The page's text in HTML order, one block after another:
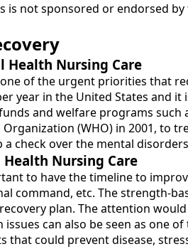
is not sponsored or endorsed
Nursing Care
of the urgent priorities that
year in the United States and
and welfare programs
(WHO) in 2001, to
a check over the mental
Nursing Care
to have the timeline to
command, etc. The strength-
plan. The attention
can also be seen as
that could prevent disease,